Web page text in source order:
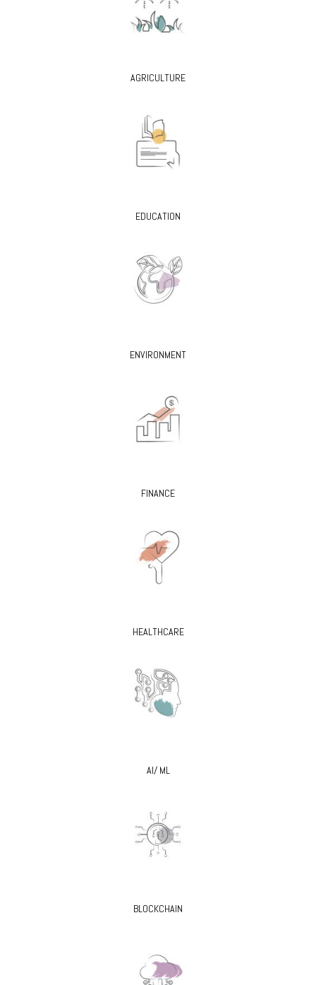
AGRICULTURE
EDUCATION
ENVIRONMENT
FINANCE
HEALTHCARE
AI/ ML
BLOCKCHAIN